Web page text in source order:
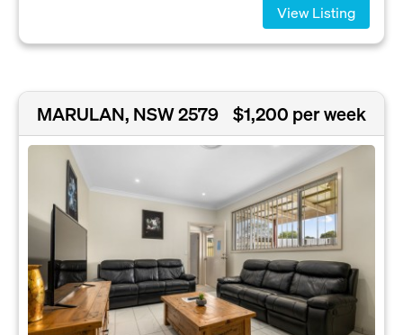
View Listing
MARULAN, NSW 2579 $1,200 per week